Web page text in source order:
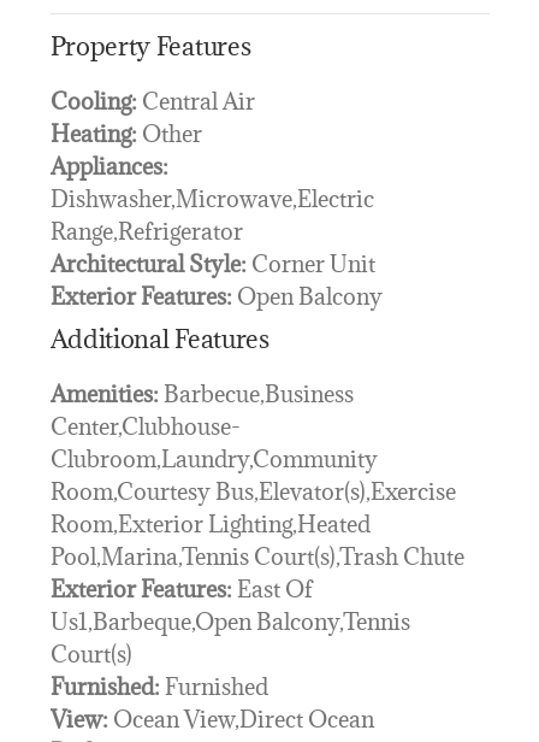
Property Features
Cooling: Central Air
Heating: Other
Appliances:
Dishwasher,Microwave,Electric
Range,Refrigerator
Architectural Style: Corner Unit
Exterior Features: Open Balcony
Additional Features
Amenities: Barbecue,Business
Center,Clubhouse-
Clubroom,Laundry,Community
Room,Courtesy Bus,Elevator(s),Exercise
Room,Exterior Lighting,Heated
Pool,Marina,Tennis Court(s),Trash Chute
Exterior Features: East Of
Us1,Barbeque,Open Balcony,Tennis
Court(s)
Furnished: Furnished
View: Ocean View,Direct Ocean